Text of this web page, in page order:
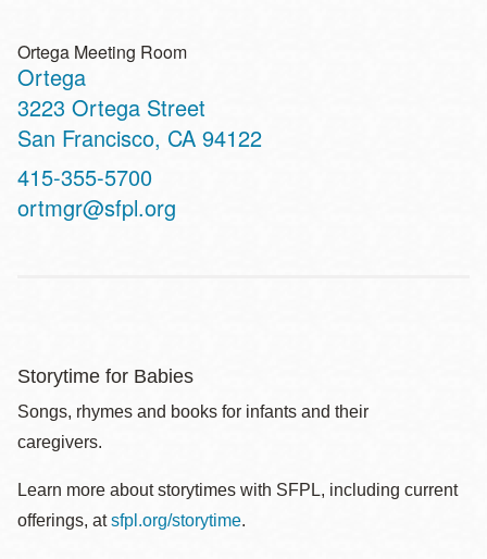
Ortega Meeting Room
Ortega
Address
3223 Ortega Street
San Francisco, CA 94122
Contact
Telephone
415-355-5700
ortmgr@sfpl.org
Storytime for Babies
Songs, rhymes and books for infants and their
caregivers.
Learn more about storytimes with SFPL, including current
offerings, atsfpl.org/storytime.